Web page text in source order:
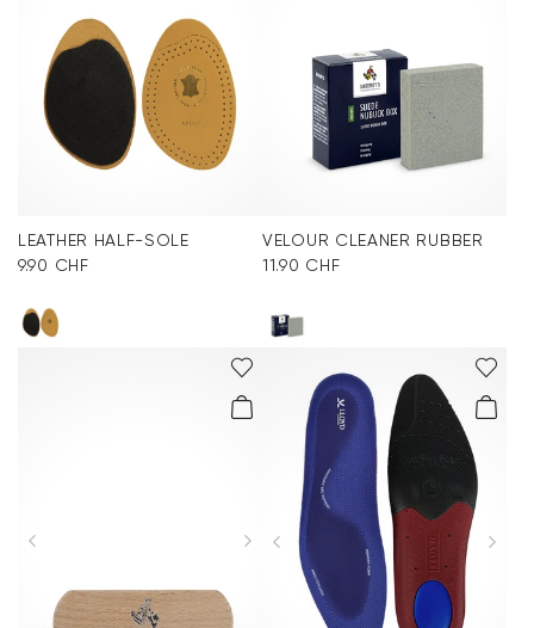
LEATHER HALF-SOLE
9.90 CHF
VELOUR CLEANER RUBBER
11.90 CHF